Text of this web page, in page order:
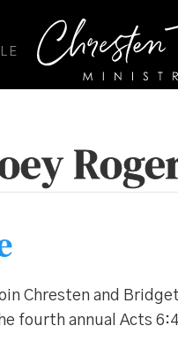
Chresten and
fourth annual Acts